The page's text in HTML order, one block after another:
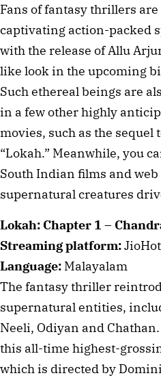
Fans of fantasy thrillers
captivating action-packed
with the release of Allu
like look in the upcoming
Such ethereal beings are
in a few other highly
movies, such as the sequel
“Lokah.” Meanwhile, you
South Indian films and
supernatural creatures
Lokah: Chapter 1 –
Streaming platform:
Language: Malayalam
The fantasy thriller
supernatural entities,
Neeli, Odiyan and
this all-time highest-
which is directed by